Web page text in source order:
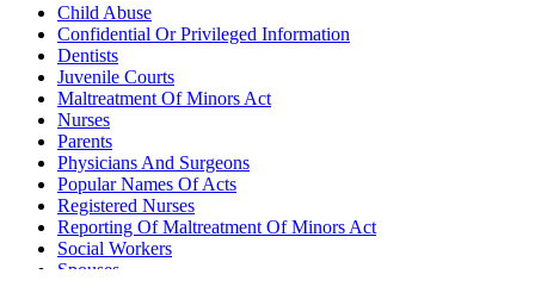
Child Abuse
Confidential Or Privileged Information
Dentists
Juvenile Courts
Maltreatment Of Minors Act
Nurses
Parents
Physicians And Surgeons
Popular Names Of Acts
Registered Nurses
Reporting Of Maltreatment Of Minors Act
Social Workers
Spouses